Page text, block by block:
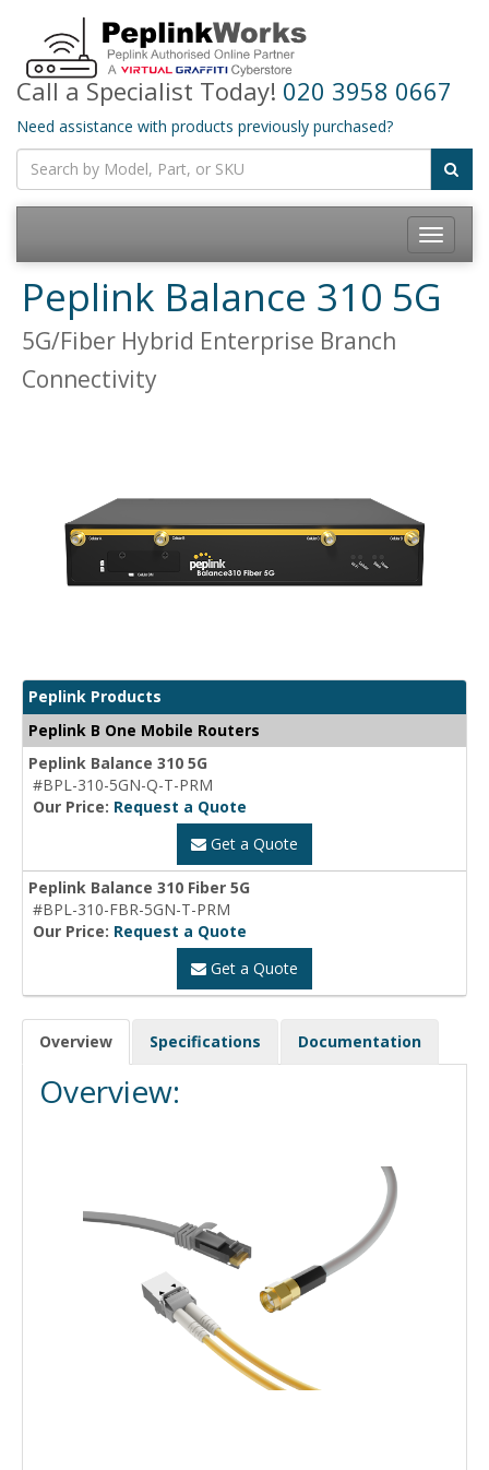
Call a Specialist Today! 020 3958 0667
Need assistance with products previously purchased?
Toggle
Peplink Balance 310 5G
5G/Fiber Hybrid Enterprise Branch
Connectivity
Peplink Products
Peplink B One Mobile Routers
Peplink Balance 310 5G
#BPL-310-5GN-Q-T-PRM
Our Price: Request a Quote
Get a Quote
Peplink Balance 310 Fiber 5G
#BPL-310-FBR-5GN-T-PRM
Our Price: Request a Quote
Get a Quote
Overview Specifications Documentation
Overview: